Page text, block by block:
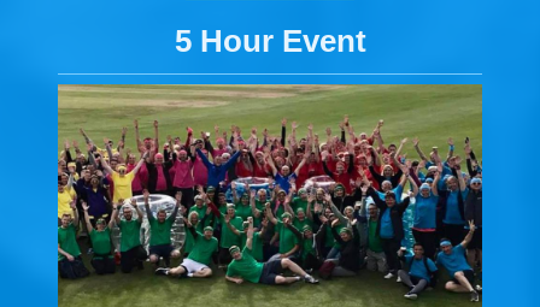
5 Hour Event